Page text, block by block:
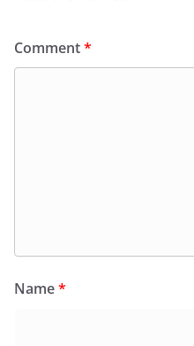
Comment*
Name*